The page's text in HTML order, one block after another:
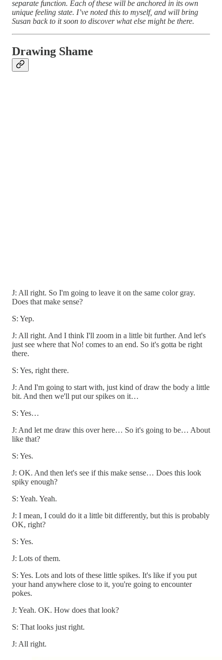
separate function. Each of these will be anchored in its own
unique feeling state. I’ve noted this to myself, and will bring
Susan back to it soon to discover what else might be there.
Drawing Shame
J: All right. So I'm going to leave it on the same color gray.
Does that make sense?
S: Yep.
J: All right. And I think I'll zoom in a little bit further. And let's
just see where that No! comes to an end. So it's gotta be right
there.
S: Yes, right there.
J: And I'm going to start with, just kind of draw the body a little
bit. And then we'll put our spikes on it…
S: Yes…
J: And let me draw this over here… So it's going to be… About
like that?
S: Yes.
J: OK. And then let's see if this make sense… Does this look
spiky enough?
S: Yeah. Yeah.
J: I mean, I could do it a little bit differently, but this is probably
OK, right?
S: Yes.
J: Lots of them.
S: Yes. Lots and lots of these little spikes. It's like if you put
your hand anywhere close to it, you're going to encounter
pokes.
J: Yeah. OK. How does that look?
S: That looks just right.
J: All right.